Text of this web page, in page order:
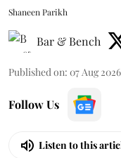
Shaneen Parikh
Bar & Bench
Published on: 07 Aug
Follow Us
Listen to this